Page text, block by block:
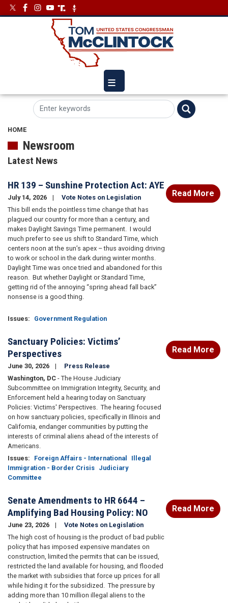
Skip
to
ImageImage
HOME
Newsroom
Latest News
HR 139 – Sunshine Protection Act: AYE
July 14, 2026
Vote Notes on Legislation
This bill ends the pointless time change that has
plagued our country for more than a century, and
makes Daylight Savings Time permanent. I would
much prefer to see us shift to Standard Time, which
centers noon at the sun’s apex – thus avoiding driving
to work or school in the dark during winter months.
Daylight Time was once tried and abandoned for this
reason. But whether Daylight or Standard Time,
getting rid of the annoying “spring ahead fall back”
nonsense is a good thing.
Issues: Government Regulation
Read More
Sanctuary Policies: Victims’
Perspectives
June 30, 2026
Press Release
Washington, DC - The House Judiciary
Subcommittee on Immigration Integrity, Security, and
Enforcement held a hearing today on Sanctuary
Policies: Victims' Perspectives. The hearing focused
on how sanctuary policies, specifically in Illinois and
California, endanger communities by putting the
interests of criminal aliens ahead of the interests of
Americans.
Issues: Foreign Affairs - International
Illegal
Immigration - Border Crisis Judiciary
Committee
Read More
Senate Amendments to HR 6644 –
Amplifying Bad Housing Policy: NO
June 23, 2026
Vote Notes on Legislation
The high cost of housing is the product of bad public
policy that has imposed expensive mandates on
construction, limited the permits that can be issued,
restricted the land available for housing, and flooded
the market with subsidies that force up prices for all
while hiding it for the subsidized.
The pressure by
adding more than 10 million illegal aliens to the
Read More